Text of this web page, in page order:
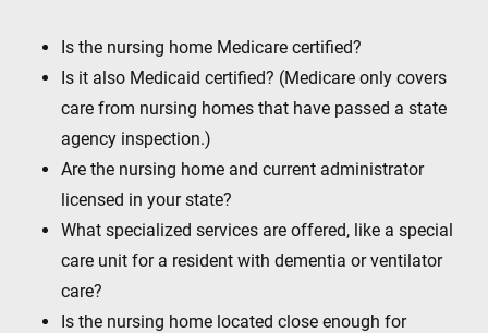
Is the nursing home Medicare certified?
Is it also Medicaid certified? (Medicare only covers
care from nursing homes that have passed a state
agency inspection.)
Are the nursing home and current administrator
licensed in your state?
What specialized services are offered, like a special
care unit for a resident with dementia or ventilator
care?
Is the nursing home located close enough for